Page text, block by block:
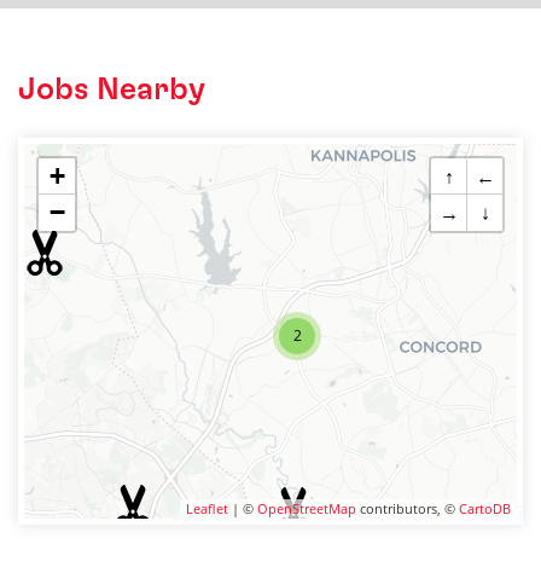
Jobs Nearby
2
+
−
↑
←
→
↓
Leaflet | © OpenStreetMap contributors, © CartoDB